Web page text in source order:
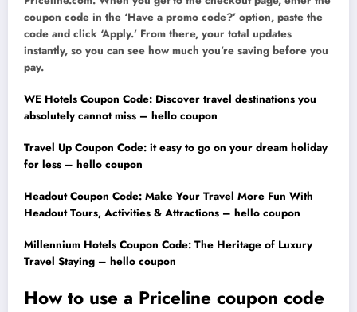
coupon code in the ‘Have a promo code?’ option, paste the
code and click ‘Apply.’ From there, your total updates
instantly, so you can see how much you’re saving before you
pay.
WE Hotels Coupon Code: Discover travel destinations you
absolutely cannot miss – hello coupon
Travel Up Coupon Code: it easy to go on your dream holiday
for less – hello coupon
Headout Coupon Code: Make Your Travel More Fun With
Headout Tours, Activities & Attractions – hello coupon
Millennium Hotels Coupon Code: The Heritage of Luxury
Travel Staying – hello coupon
How to use a Priceline coupon code